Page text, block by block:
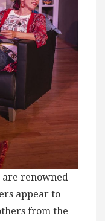
renowned
appear to
from the